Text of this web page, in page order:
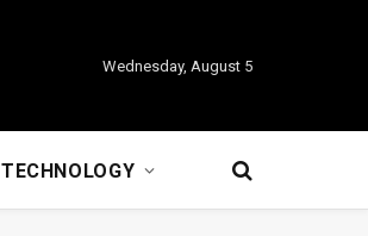
Wednesday, August 5
TECHNOLOGY